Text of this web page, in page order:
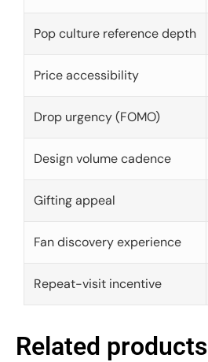
Pop culture reference depth
Price accessibility
Drop urgency (FOMO)
Design volume cadence
Gifting appeal
Fan discovery experience
Repeat-visit incentive
Related products